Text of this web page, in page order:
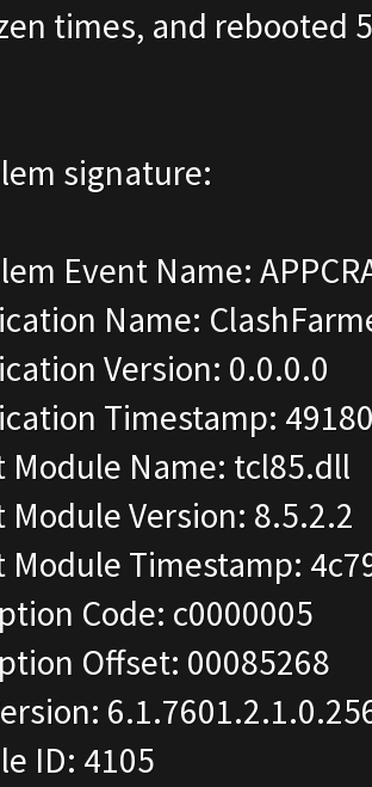
times, and rebooted
signature:
Event Name:
Name:
Version: 0.0.0.0
Timestamp:
Module Name: tcl85.dll
Module Version: 8.5.2.2
Module Timestamp:
Code: c0000005
Offset: 00085268
ID: 4105